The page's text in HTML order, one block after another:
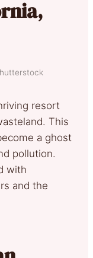
resort
This
a ghost
pollution.
with
and the